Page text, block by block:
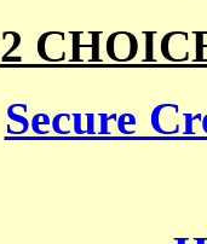
2
Secure